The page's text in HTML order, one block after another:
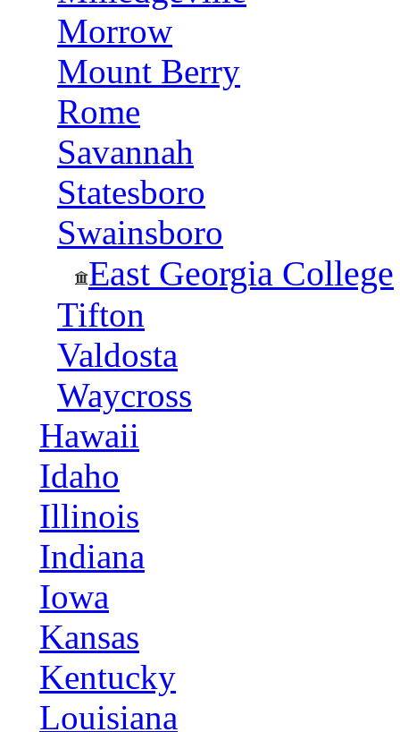
Morrow
Mount Berry
Rome
Savannah
Statesboro
Swainsboro
East Georgia College
Tifton
Valdosta
Waycross
Hawaii
Idaho
Illinois
Indiana
Iowa
Kansas
Kentucky
Louisiana